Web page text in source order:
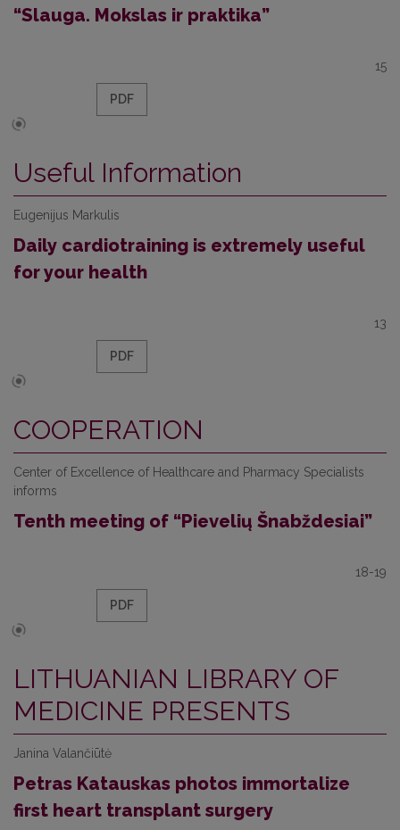
“Slauga. Mokslas ir praktika”
15
PDF
Useful Information
Eugenijus Markulis
Daily cardiotraining is extremely useful
for your health
13
PDF
COOPERATION
Center of Excellence of Healthcare and Pharmacy Specialists
informs
Tenth meeting of “Pievelių Šnabždesiai”
18-19
PDF
LITHUANIAN LIBRARY OF
MEDICINE PRESENTS
Janina Valančiūtė
Petras Katauskas photos immortalize
first heart transplant surgery